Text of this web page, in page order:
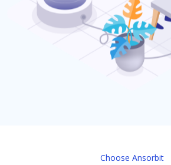
Choose Ansorbit